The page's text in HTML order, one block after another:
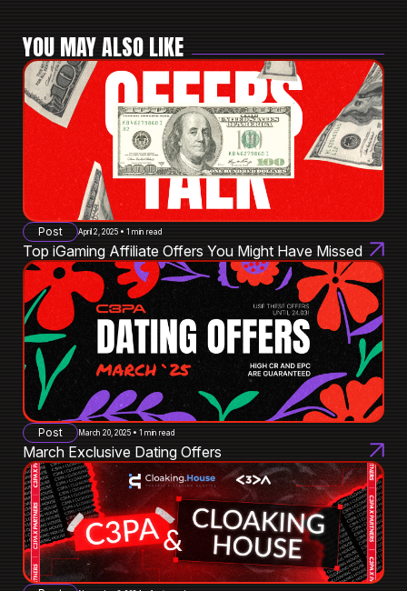
YOU MAY ALSO LIKE
Post April 2, 2025 • 1 min read
Top iGaming Affiliate Offers You Might Have Missed
Post March 20, 2025 • 1 min read
March Exclusive Dating Offers